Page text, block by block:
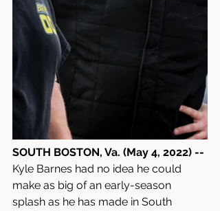
SOUTH BOSTON, Va. (May 4, 2022) --
Kyle Barnes had no idea he could
make as big of an early-season
splash as he has made in South